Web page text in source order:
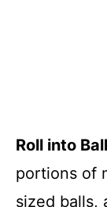
Roll into
portions of
sized balls,